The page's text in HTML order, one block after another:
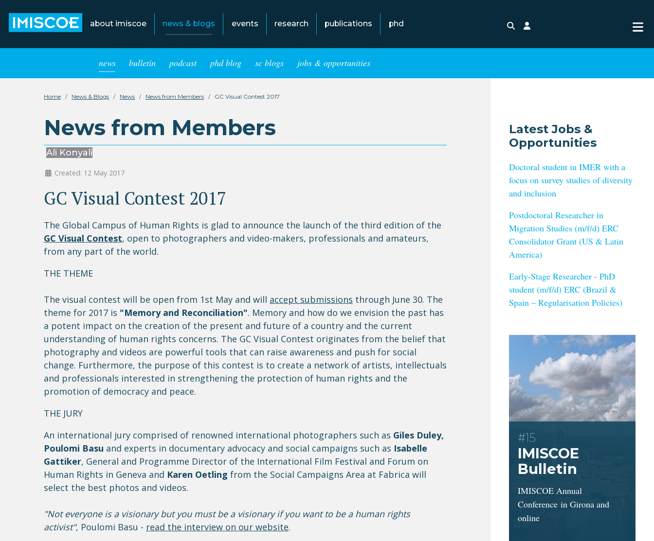
about imiscoe news & blogs events research publications phd Search
news bulletin podcast phd blog sc blogs jobs & opportunities
Home News & Blogs News News from Members GC Visual Contest 2017
News from Members
Ali Konyali
Created: 12 May 2017
GC Visual Contest 2017
The Global Campus of Human Rights is glad to announce the launch of the third edition of the
GC Visual Contest, open to photographers and video-makers, professionals and amateurs,
from any part of the world.
THE THEME
The visual contest will be open from 1st May and will accept submissions through June 30. The
theme for 2017 is "Memory and Reconciliation". Memory and how do we envision the past has
a potent impact on the creation of the present and future of a country and the current
understanding of human rights concerns. The GC Visual Contest originates from the belief that
photography and videos are powerful tools that can raise awareness and push for social
change. Furthermore, the purpose of this contest is to create a network of artists, intellectuals
and professionals interested in strengthening the protection of human rights and the
promotion of democracy and peace.
THE JURY
An international jury comprised of renowned international photographers such as Giles Duley,
Poulomi Basu and experts in documentary advocacy and social campaigns such as Isabelle
Gattiker, General and Programme Director of the International Film Festival and Forum on
Human Rights in Geneva and Karen Oetling from the Social Campaigns Area at Fabrica will
select the best photos and videos.
"Not everyone is a visionary but you must be a visionary if you want to be a human rights
activist", Poulomi Basu - read the interview on our website.
Latest Jobs &
Opportunities
Doctoral student in IMER with a
focus on survey studies of diversity
and inclusion
Postdoctoral Researcher in
Migration Studies (m/f/d) ERC
Consolidator Grant (US & Latin
America)
Early-Stage Researcher - PhD
student (m/f/d) ERC (Brazil &
Spain – Regularisation Policies)
#15
IMISCOE
Bulletin
IMISCOE Annual
Conference in Girona and
online